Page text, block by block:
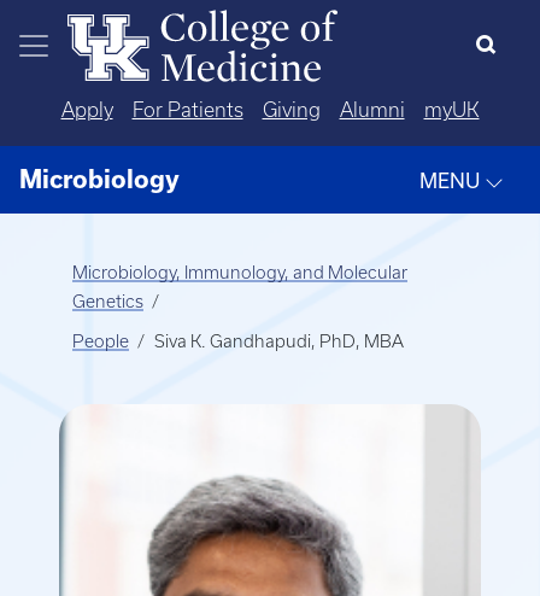
Skip to main content
Apply For Patients Giving Alumni myUK
Microbiology MENU
Microbiology, Immunology, and Molecular
Genetics
People Siva K. Gandhapudi, PhD, MBA